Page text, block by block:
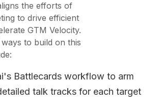
the efforts of
to drive efficient
GTM Velocity.
to build on this
Battlecards workflow to arm
talk tracks for each target